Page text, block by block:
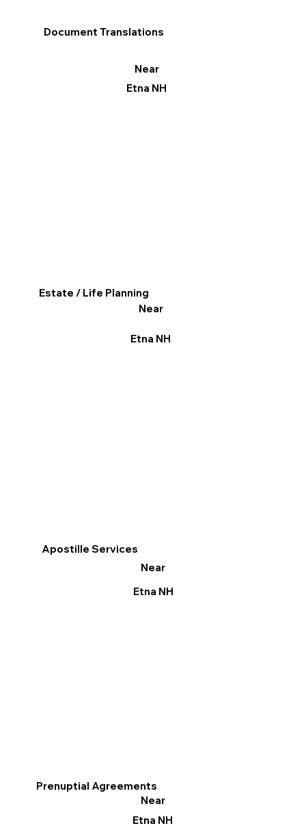
Apostille Services
Near
Etna NH
Document Translations
Near
Etna NH
Prenuptial Agreements
Near
Etna NH
Estate / Life Planning
Near
Etna NH